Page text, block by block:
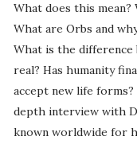
What does this
What are Orbs and
What is the difference
real? Has humanity
accept new life
depth interview with
known worldwide for